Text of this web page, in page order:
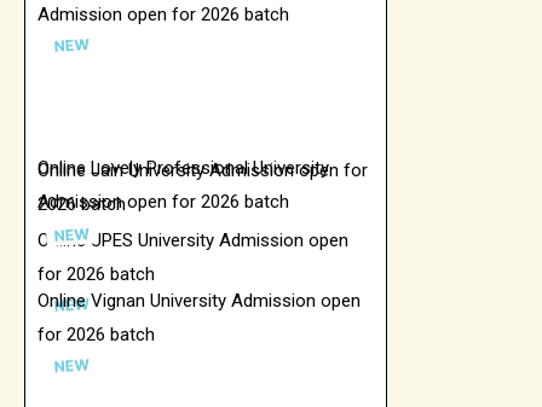
Admission open for 2026 batch
Online UPES University Admission open
for 2026 batch
2026 batch
for 2026 batch